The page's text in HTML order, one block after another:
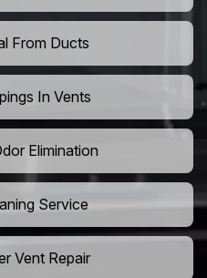
From Ducts
In Vents
Elimination
Service
Vent Repair